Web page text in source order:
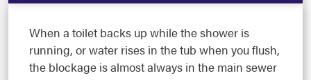
When a toilet backs up while the shower is
running, or water rises in the tub when you flush,
the blockage is almost always in the main sewer